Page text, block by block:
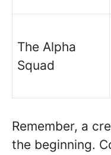
The Alpha
Squad
Remember, a
the beginning.